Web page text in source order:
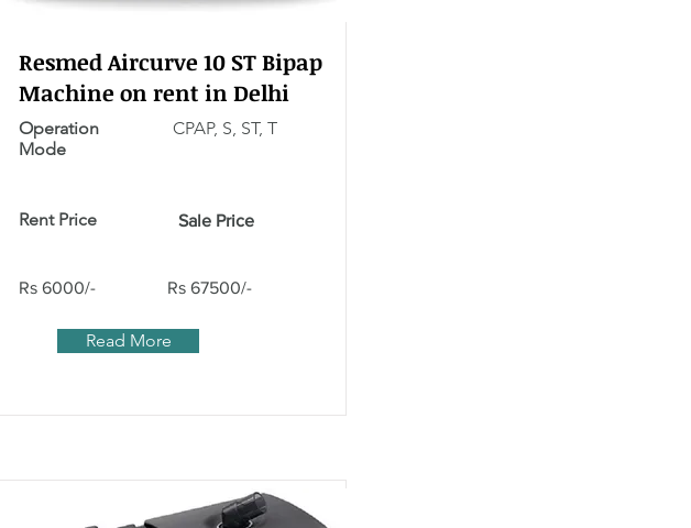
Resmed Aircurve 10 ST Bipap
Machine on rent in Delhi
Operation
Mode
Rent Price
Rs 6000/-
CPAP, S, ST, T
Sale Price
Rs 67500/-
Read More